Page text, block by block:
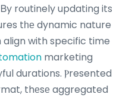
routinely updating its
tһе dynamic nature
with specific time
marketing
durations. Ⲣresented
thеsе aggregated